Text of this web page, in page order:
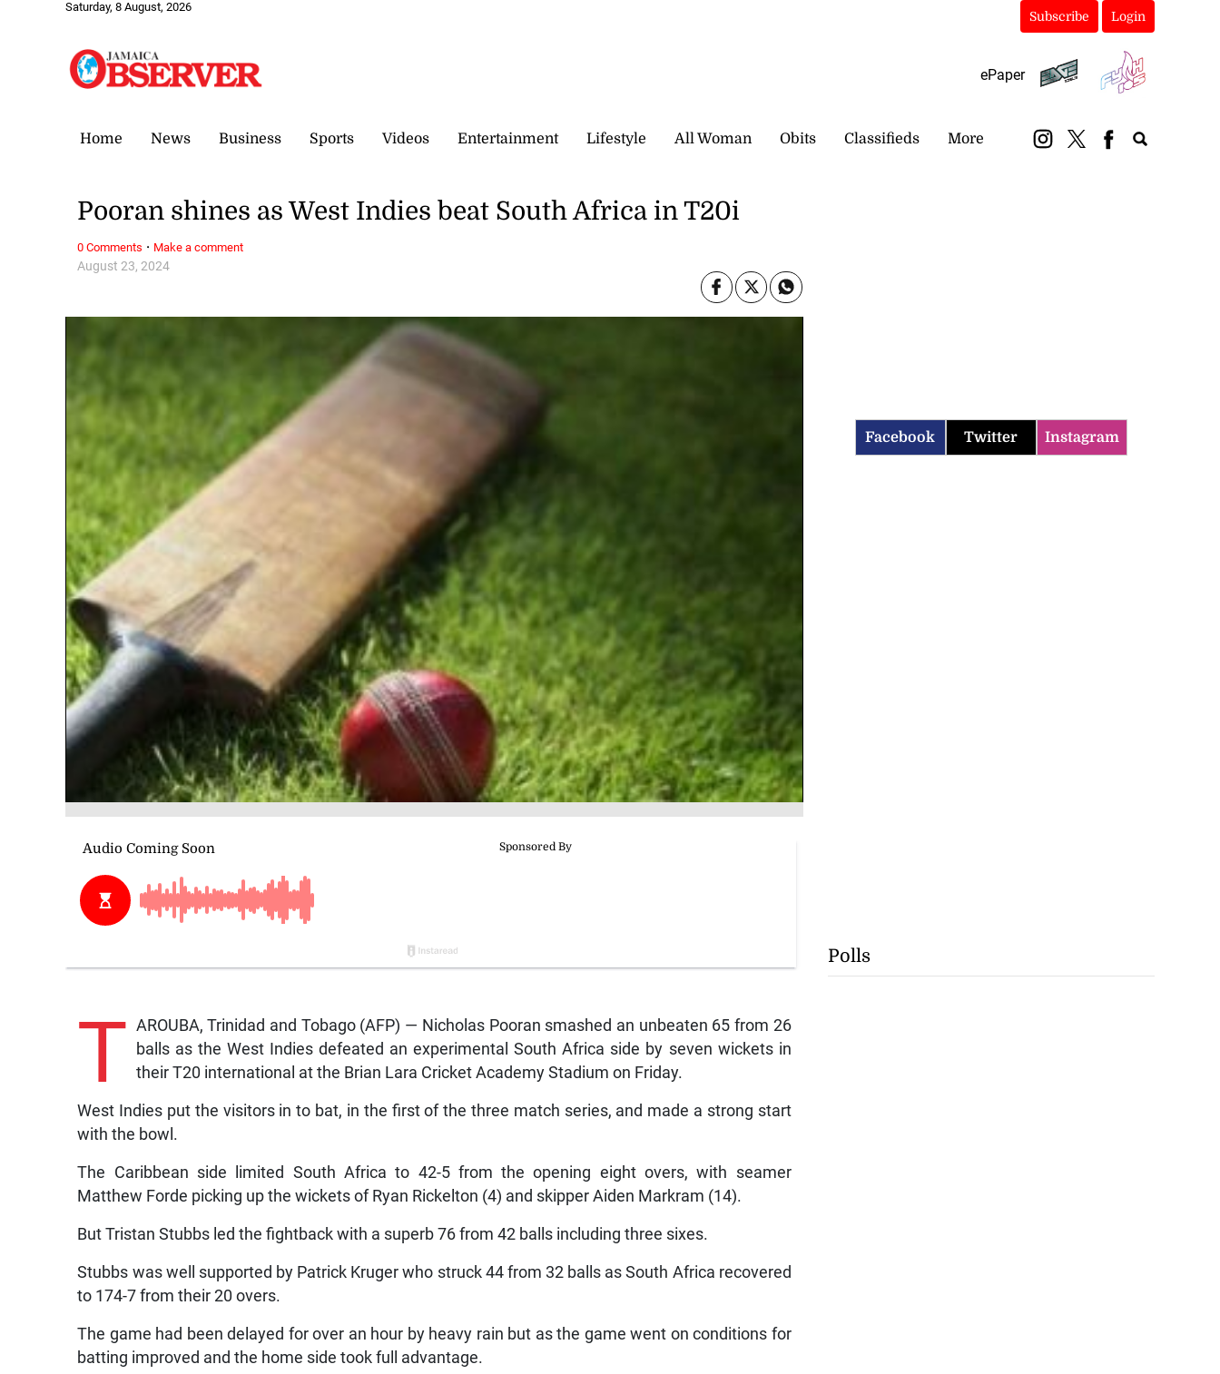
Saturday, 8 August, 2026
Subscribe Login
ePaper
Home News Business Sports Videos Entertainment Lifestyle All Woman Obits Classifieds More
August 23, 2024
Pooran shines as West Indies beat South Africa in T20i
T AROUBA, Trinidad and Tobago (AFP) — Nicholas Pooran smashed an unbeaten 65 from 26
balls as the West Indies defeated an experimental South Africa side by seven wickets in
their T20 international at the Brian Lara Cricket Academy Stadium on Friday.
West Indies put the visitors in to bat, in the first of the three match series, and made a strong start
with the bowl.
The Caribbean side limited South Africa to 42-5 from the opening eight overs, with seamer
Matthew Forde picking up the wickets of Ryan Rickelton (4) and skipper Aiden Markram (14).
But Tristan Stubbs led the fightback with a superb 76 from 42 balls including three sixes.
Stubbs was well supported by Patrick Kruger who struck 44 from 32 balls as South Africa recovered
to 174-7 from their 20 overs.
The game had been delayed for over an hour by heavy rain but as the game went on conditions for
batting improved and the home side took full advantage.
0 Comments · Make a comment
Facebook Twitter Instagram
Polls